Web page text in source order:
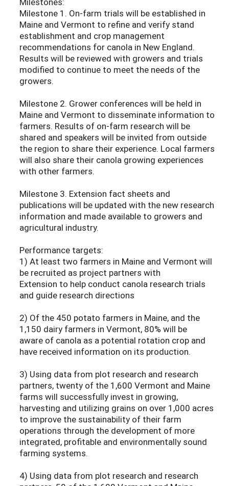
Milestone 1. On-farm trials will be established in
Maine and Vermont to refine and verify stand
establishment and crop management
recommendations for canola in New England.
Results will be reviewed with growers and trials
modified to continue to meet the needs of the
growers.
Milestone 2. Grower conferences will be held in
Maine and Vermont to disseminate information to
farmers. Results of on-farm research will be
shared and speakers will be invited from outside
the region to share their experience. Local farmers
will also share their canola growing experiences
with other farmers.
Milestone 3. Extension fact sheets and
publications will be updated with the new research
information and made available to growers and
agricultural industry.
Performance targets:
1) At least two farmers in Maine and Vermont will
be recruited as project partners with
Extension to help conduct canola research trials
and guide research directions
2) Of the 450 potato farmers in Maine, and the
1,150 dairy farmers in Vermont, 80% will be
aware of canola as a potential rotation crop and
have received information on its production.
3) Using data from plot research and research
partners, twenty of the 1,600 Vermont and Maine
farms will successfully invest in growing,
harvesting and utilizing grains on over 1,000 acres
to improve the sustainability of their farm
operations through the development of more
integrated, profitable and environmentally sound
farming systems.
4) Using data from plot research and research